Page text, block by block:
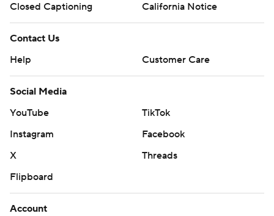
Closed Captioning
California Notice
Contact Us
Help
Customer Care
Social Media
YouTube
TikTok
Instagram
Facebook
X
Threads
Flipboard
Account